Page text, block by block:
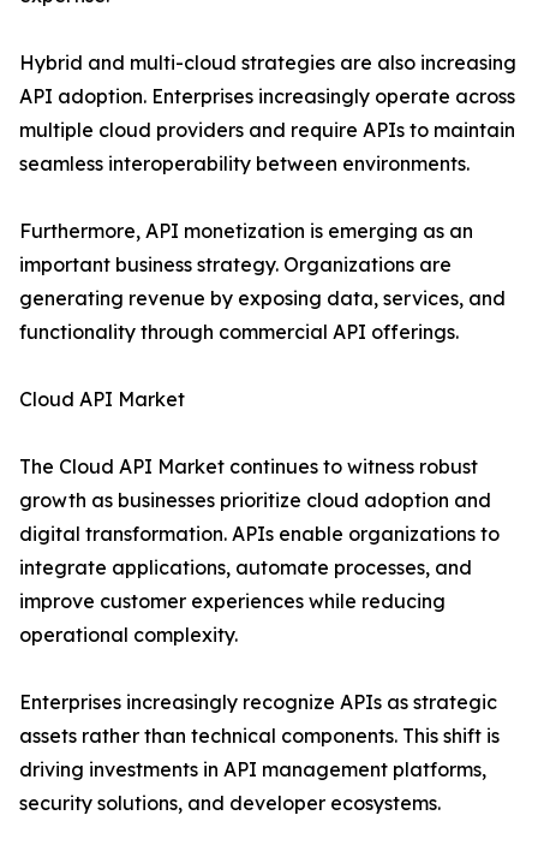
Hybrid and multi-cloud strategies are also increasing
API adoption. Enterprises increasingly operate across
multiple cloud providers and require APIs to maintain
seamless interoperability between environments.
Furthermore, API monetization is emerging as an
important business strategy. Organizations are
generating revenue by exposing data, services, and
functionality through commercial API offerings.
Cloud API Market
The Cloud API Market continues to witness robust
growth as businesses prioritize cloud adoption and
digital transformation. APIs enable organizations to
integrate applications, automate processes, and
improve customer experiences while reducing
operational complexity.
Enterprises increasingly recognize APIs as strategic
assets rather than technical components. This shift is
driving investments in API management platforms,
security solutions, and developer ecosystems.